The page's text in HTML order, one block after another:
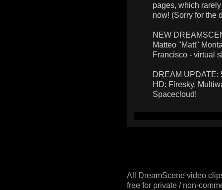
pages, which
now! (Sorry for the
NEW
Matteo "Matt"
Francisco - virtual
DREAM UPDATE:
HD: Firesky,
Spacecloud!
All DreamScene video
free for private / non-